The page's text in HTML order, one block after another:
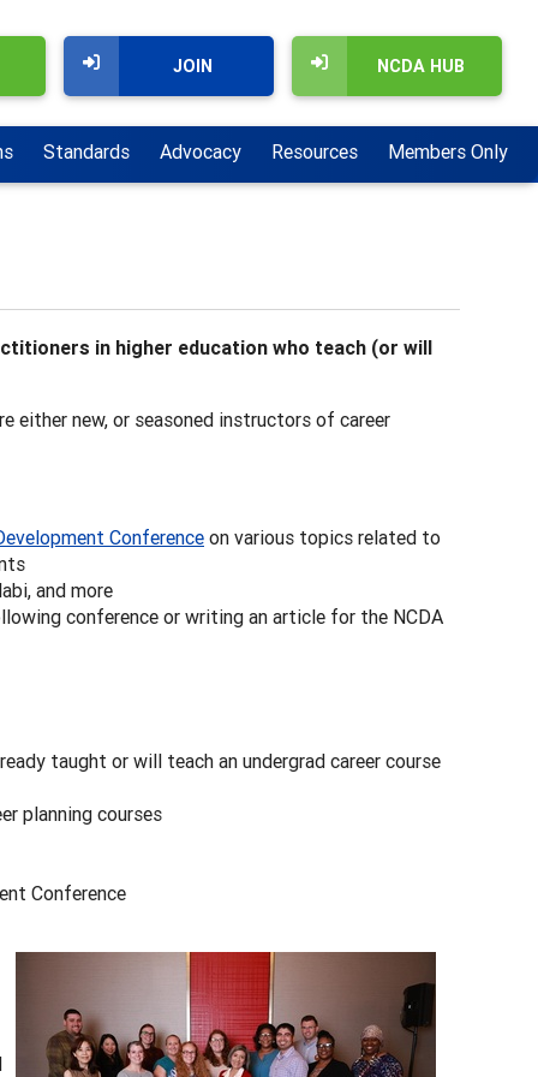
NCDA HUB
JOIN
Standards Advocacy Resources Members Only
in higher education who teach (or will
either new, or seasoned instructors of career
Conference on various topics related to
and more
conference or writing an article for the NCDA
taught or will teach an undergrad career course
planning courses
Conference